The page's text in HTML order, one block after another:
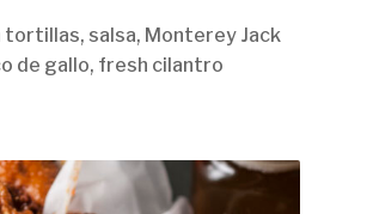
salsa, Monterey Jack
de gallo, fresh cilantro